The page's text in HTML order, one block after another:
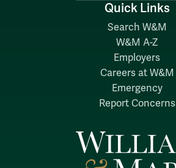
Quick Links
Search W&M
W&M A-Z
Employers
Careers at W&M
Emergency
Report Concerns